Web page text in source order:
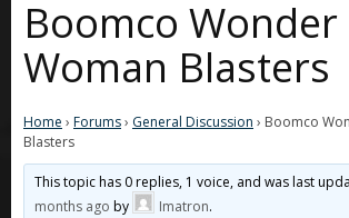
Boomco Wonder
Woman Blasters
Home › Forums› General Discussion › Boomco
Blasters
This topic has 0 replies, 1 voice, and was last
months ago by Imatron.